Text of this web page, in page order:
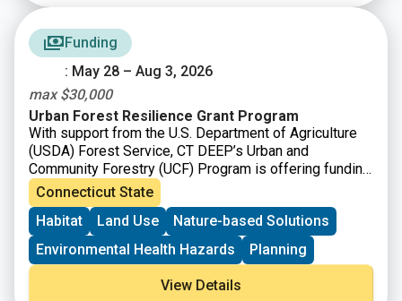
Funding
: May 28 – Aug 3, 2026
max $30,000
Urban Forest Resilience Grant Program
With support from the U.S. Department of Agriculture
(USDA) Forest Service, CT DEEP’s Urban and
Community Forestry (UCF) Program is offering funding
tosupport the removal of dead, declining, or hazardous
trees and replanting to restore tree cover and improve
long-term forest health.
Connecticut State
Habitat
Land Use
Nature-based Solutions
Environmental Health Hazards
Planning
View Details